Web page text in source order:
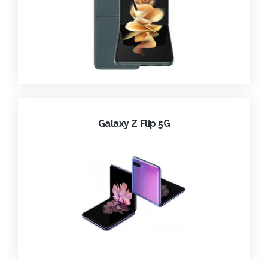
Galaxy Z Flip 5G